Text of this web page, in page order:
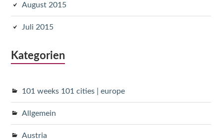
August 2015
Juli 2015
Kategorien
101 weeks 101 cities | europe
Allgemein
Austria